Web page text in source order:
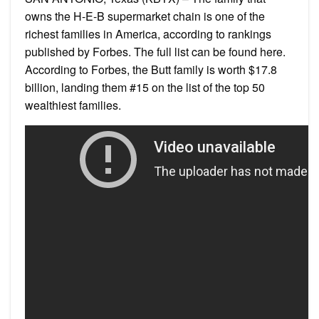
owns the H-E-B supermarket chain is one of the
richest families in America, according to rankings
published by Forbes. The full list can be found here.
According to Forbes, the Butt family is worth $17.8
billion, landing them #15 on the list of the top 50
wealthiest families.